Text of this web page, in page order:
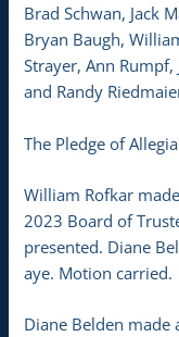
Brad Schwan, Jack
Bryan Baugh,
Strayer, Ann Rumpf,
and Randy
The Pledge of
William Rofkar
2023 Board of
presented. Diane
aye. Motion carried.
Diane Belden